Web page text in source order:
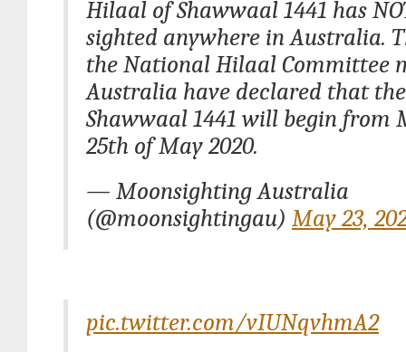
Hilaal of Shawwaal 1441 has
sighted anywhere in Australia.
the National Hilaal Committee
Australia have declared that
Shawwaal 1441 will begin from
25th of May 2020.
— Moonsighting Australia
(@moonsightingau) May 23,
pic.twitter.com/vIUNqvhmA2